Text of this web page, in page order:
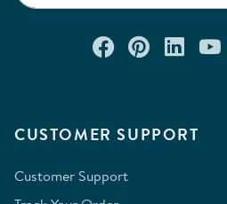
CUSTOMER SUPPORT
Customer Support
Connect
Check